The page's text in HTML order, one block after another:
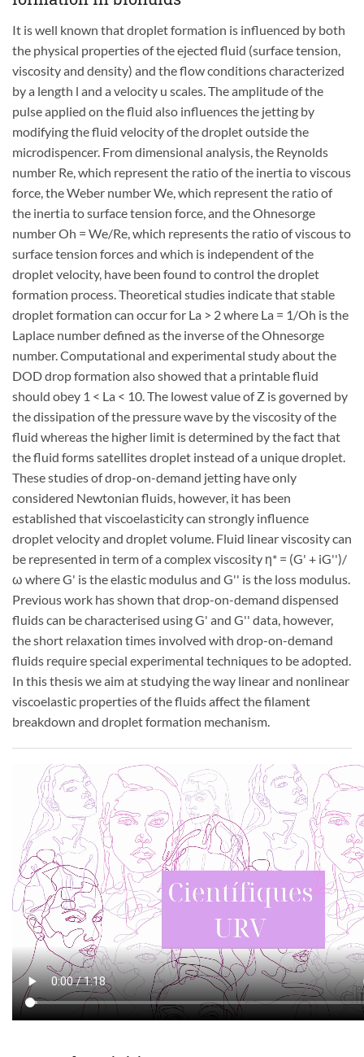
It is well known that droplet formation is influenced by both
the physical properties of the ejected fluid (surface tension,
viscosity and density) and the flow conditions characterized
by a length l and a velocity u scales. The amplitude of the
pulse applied on the fluid also influences the jetting by
modifying the fluid velocity of the droplet outside the
microdispencer. From dimensional analysis, the Reynolds
number Re, which represent the ratio of the inertia to viscous
force, the Weber number We, which represent the ratio of
the inertia to surface tension force, and the Ohnesorge
number Oh = We/Re, which represents the ratio of viscous to
surface tension forces and which is independent of the
droplet velocity, have been found to control the droplet
formation process. Theoretical studies indicate that stable
droplet formation can occur for La > 2 where La = 1/Oh is the
Laplace number defined as the inverse of the Ohnesorge
number. Computational and experimental study about the
DOD drop formation also showed that a printable fluid
should obey 1 < La < 10. The lowest value of Z is governed by
the dissipation of the pressure wave by the viscosity of the
fluid whereas the higher limit is determined by the fact that
the fluid forms satellites droplet instead of a unique droplet.
These studies of drop-on-demand jetting have only
considered Newtonian fluids, however, it has been
established that viscoelasticity can strongly influence
droplet velocity and droplet volume. Fluid linear viscosity can
be represented in term of a complex viscosity η* = (G' + iG'')/
ω where G' is the elastic modulus and G'' is the loss modulus.
Previous work has shown that drop-on-demand dispensed
fluids can be characterised using G' and G'' data, however,
the short relaxation times involved with drop-on-demand
fluids require special experimental techniques to be adopted.
In this thesis we aim at studying the way linear and nonlinear
viscoelastic properties of the fluids affect the filament
breakdown and droplet formation mechanism.